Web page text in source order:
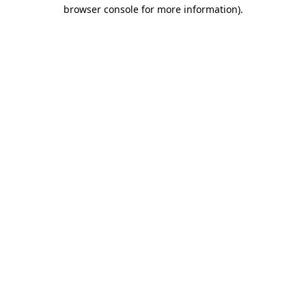
browser console for more information).